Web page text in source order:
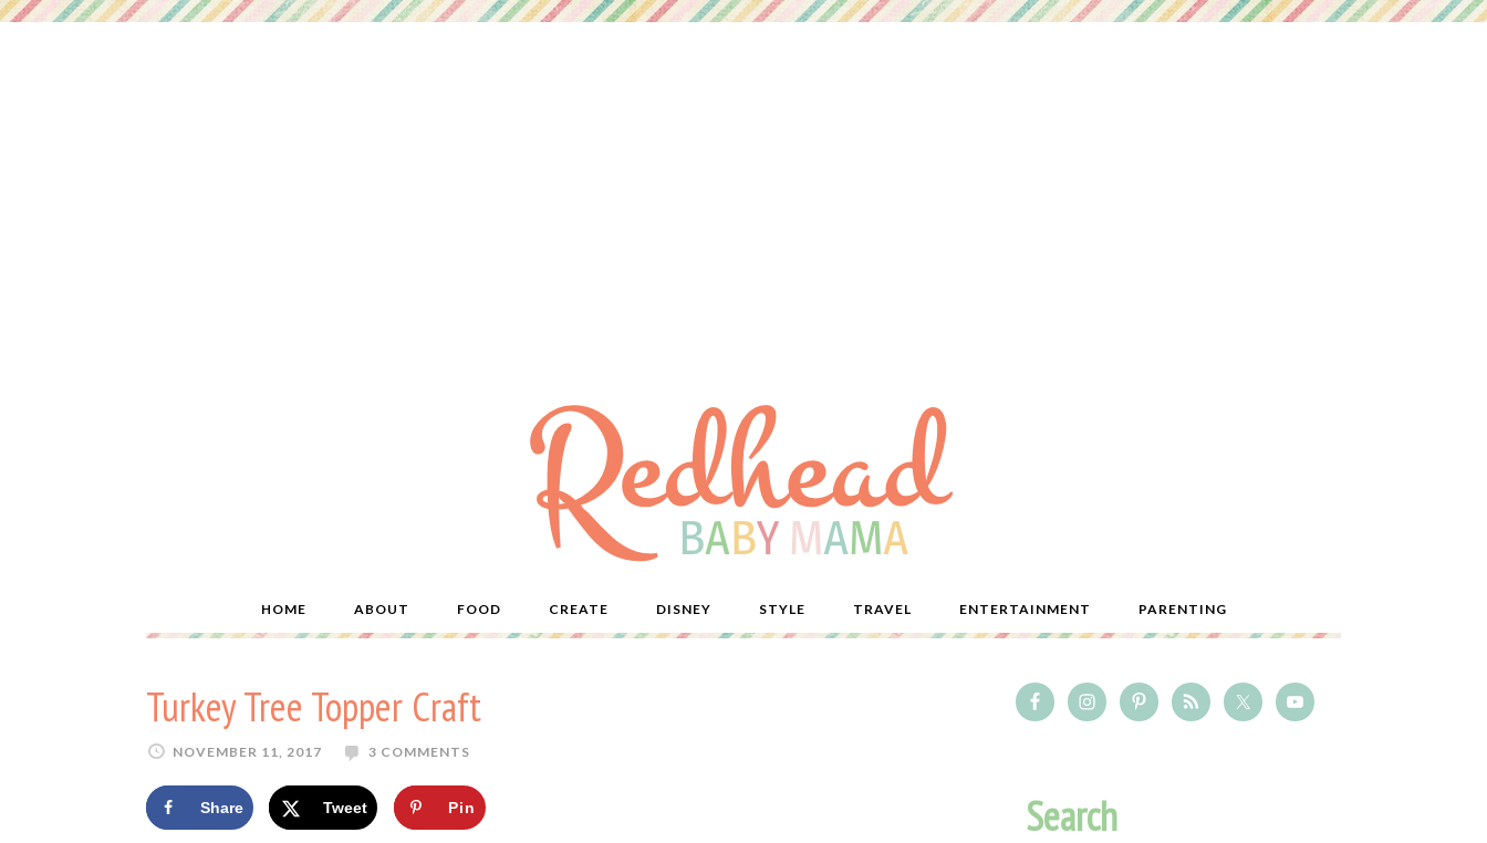
HOME ABOUT FOOD CREATE DISNEY STYLE TRAVEL ENTERTAINMENT PARENTING
Turkey Tree Topper Craft
NOVEMBER 11, 2017 3 COMMENTS
Share Tweet Pin Search